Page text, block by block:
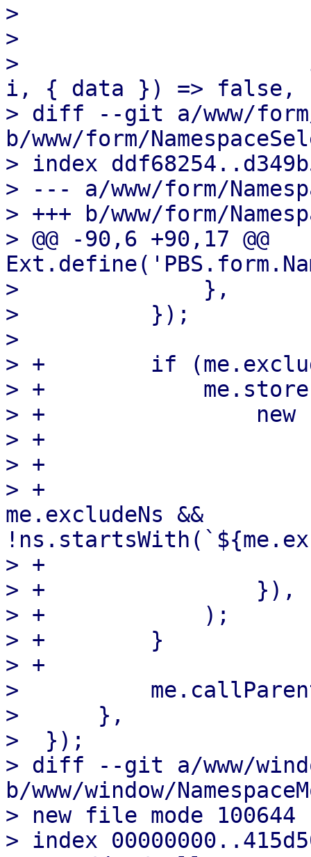
>
>
>
i, { data }) => false,
> diff --git a/www/form/
b/www/form/
> index
> --- a/www/form/
> +++ b/www/form/
> @@ -90,6 +90,17 @@
>              },
>          });
>
> +        if
> +
> +                new
> +
> +
> +
me.excludeNs &&
> +
> +                }),
> +            );
> +        }
> +
>
>      },
>  });
> diff --git a/www/
b/www/window/
> new file mode 100644
> index